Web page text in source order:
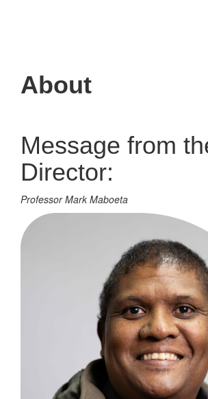
About
Message from
Director:
Professor Mark Maboeta